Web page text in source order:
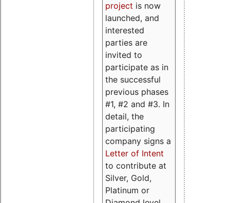
project is now
launched, and
interested
parties are
invited to
participate as in
the successful
previous phases
#1, #2 and #3. In
detail, the
participating
company signs a
Letter of Intent
to contribute at
Silver, Gold,
Platinum or